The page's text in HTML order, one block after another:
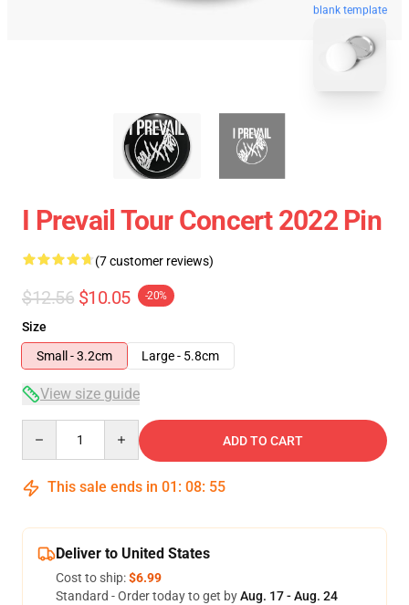
blank template
I Prevail Tour Concert 2022 Pin
(7 customer reviews)
$12.56 $10.05 -20%
Size
Small - 3.2cm
Large - 5.8cm
View size guide
ADD TO CART
This sale ends in 01 : 08: 54
Deliver to United States
Cost to ship:$6.99
Standard - Order today to get byAug. 17 - Aug. 24